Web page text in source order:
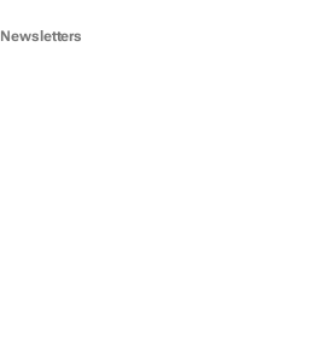
Newsletters